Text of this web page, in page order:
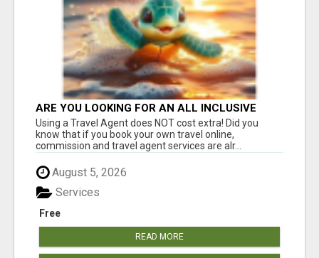
ARE YOU LOOKING FOR AN ALL INCLUSIVE
RESORT?
Using a Travel Agent does NOT cost extra! Did you
know that if you book your own travel online,
commission and travel agent services are alr...
August 5, 2026
Free
Services
READ MORE